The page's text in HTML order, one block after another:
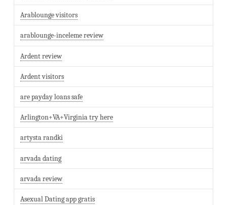
Arablounge visitors
arablounge-inceleme review
Ardent review
Ardent visitors
are payday loans safe
Arlington+VA+Virginia try here
artysta randki
arvada dating
arvada review
Asexual Dating app gratis